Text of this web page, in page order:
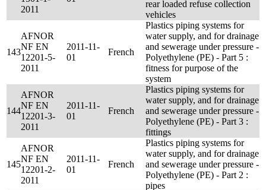
2011
rear loaded refuse collection
vehicles
143
AFNOR
NF EN
12201-5-
2011
2011-11-
01
French
Plastics piping systems for
water supply, and for drainage
and sewerage under pressure -
Polyethylene (PE) - Part 5 :
fitness for purpose of the
system
144
AFNOR
NF EN
12201-3-
2011
2011-11-
01
French
Plastics piping systems for
water supply, and for drainage
and sewerage under pressure -
Polyethylene (PE) - Part 3 :
fittings
145
AFNOR
NF EN
12201-2-
2011
2011-11-
01
French
Plastics piping systems for
water supply, and for drainage
and sewerage under pressure -
Polyethylene (PE) - Part 2 :
pipes